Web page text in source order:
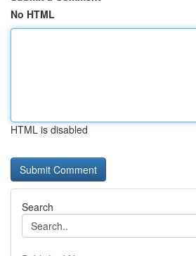
No HTML
HTML is disabled
Search